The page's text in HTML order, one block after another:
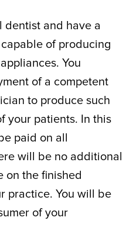
dentist and have a
of producing
You
of a competent
to produce such
your patients. In this
paid on all
will be no additional
on the finished
practice. You will be
of your